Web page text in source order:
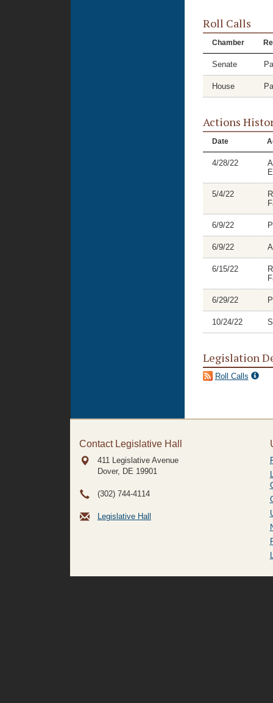
Roll Calls
Chamber
Senate
House
Actions
Date
4/28/22
5/4/22
6/9/22
6/9/22
6/15/22
6/29/22
10/24/22
Legislation
Roll Calls
Contact Legislative Hall
411 Legislative Avenue
Dover, DE 19901
(302) 744-4114
Legislative Hall